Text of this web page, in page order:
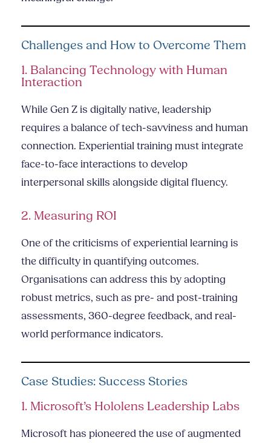
Challenges and How to Overcome Them
1. Balancing Technology with Human
Interaction
While Gen Z is digitally native, leadership
requires a balance of tech-savviness and human
connection. Experiential training must integrate
face-to-face interactions to develop
interpersonal skills alongside digital fluency.
2. Measuring ROI
One of the criticisms of experiential learning is
the difficulty in quantifying outcomes.
Organisations can address this by adopting
robust metrics, such as pre- and post-training
assessments, 360-degree feedback, and real-
world performance indicators.
Case Studies: Success Stories
1. Microsoft’s Hololens Leadership Labs
Microsoft has pioneered the use of augmented